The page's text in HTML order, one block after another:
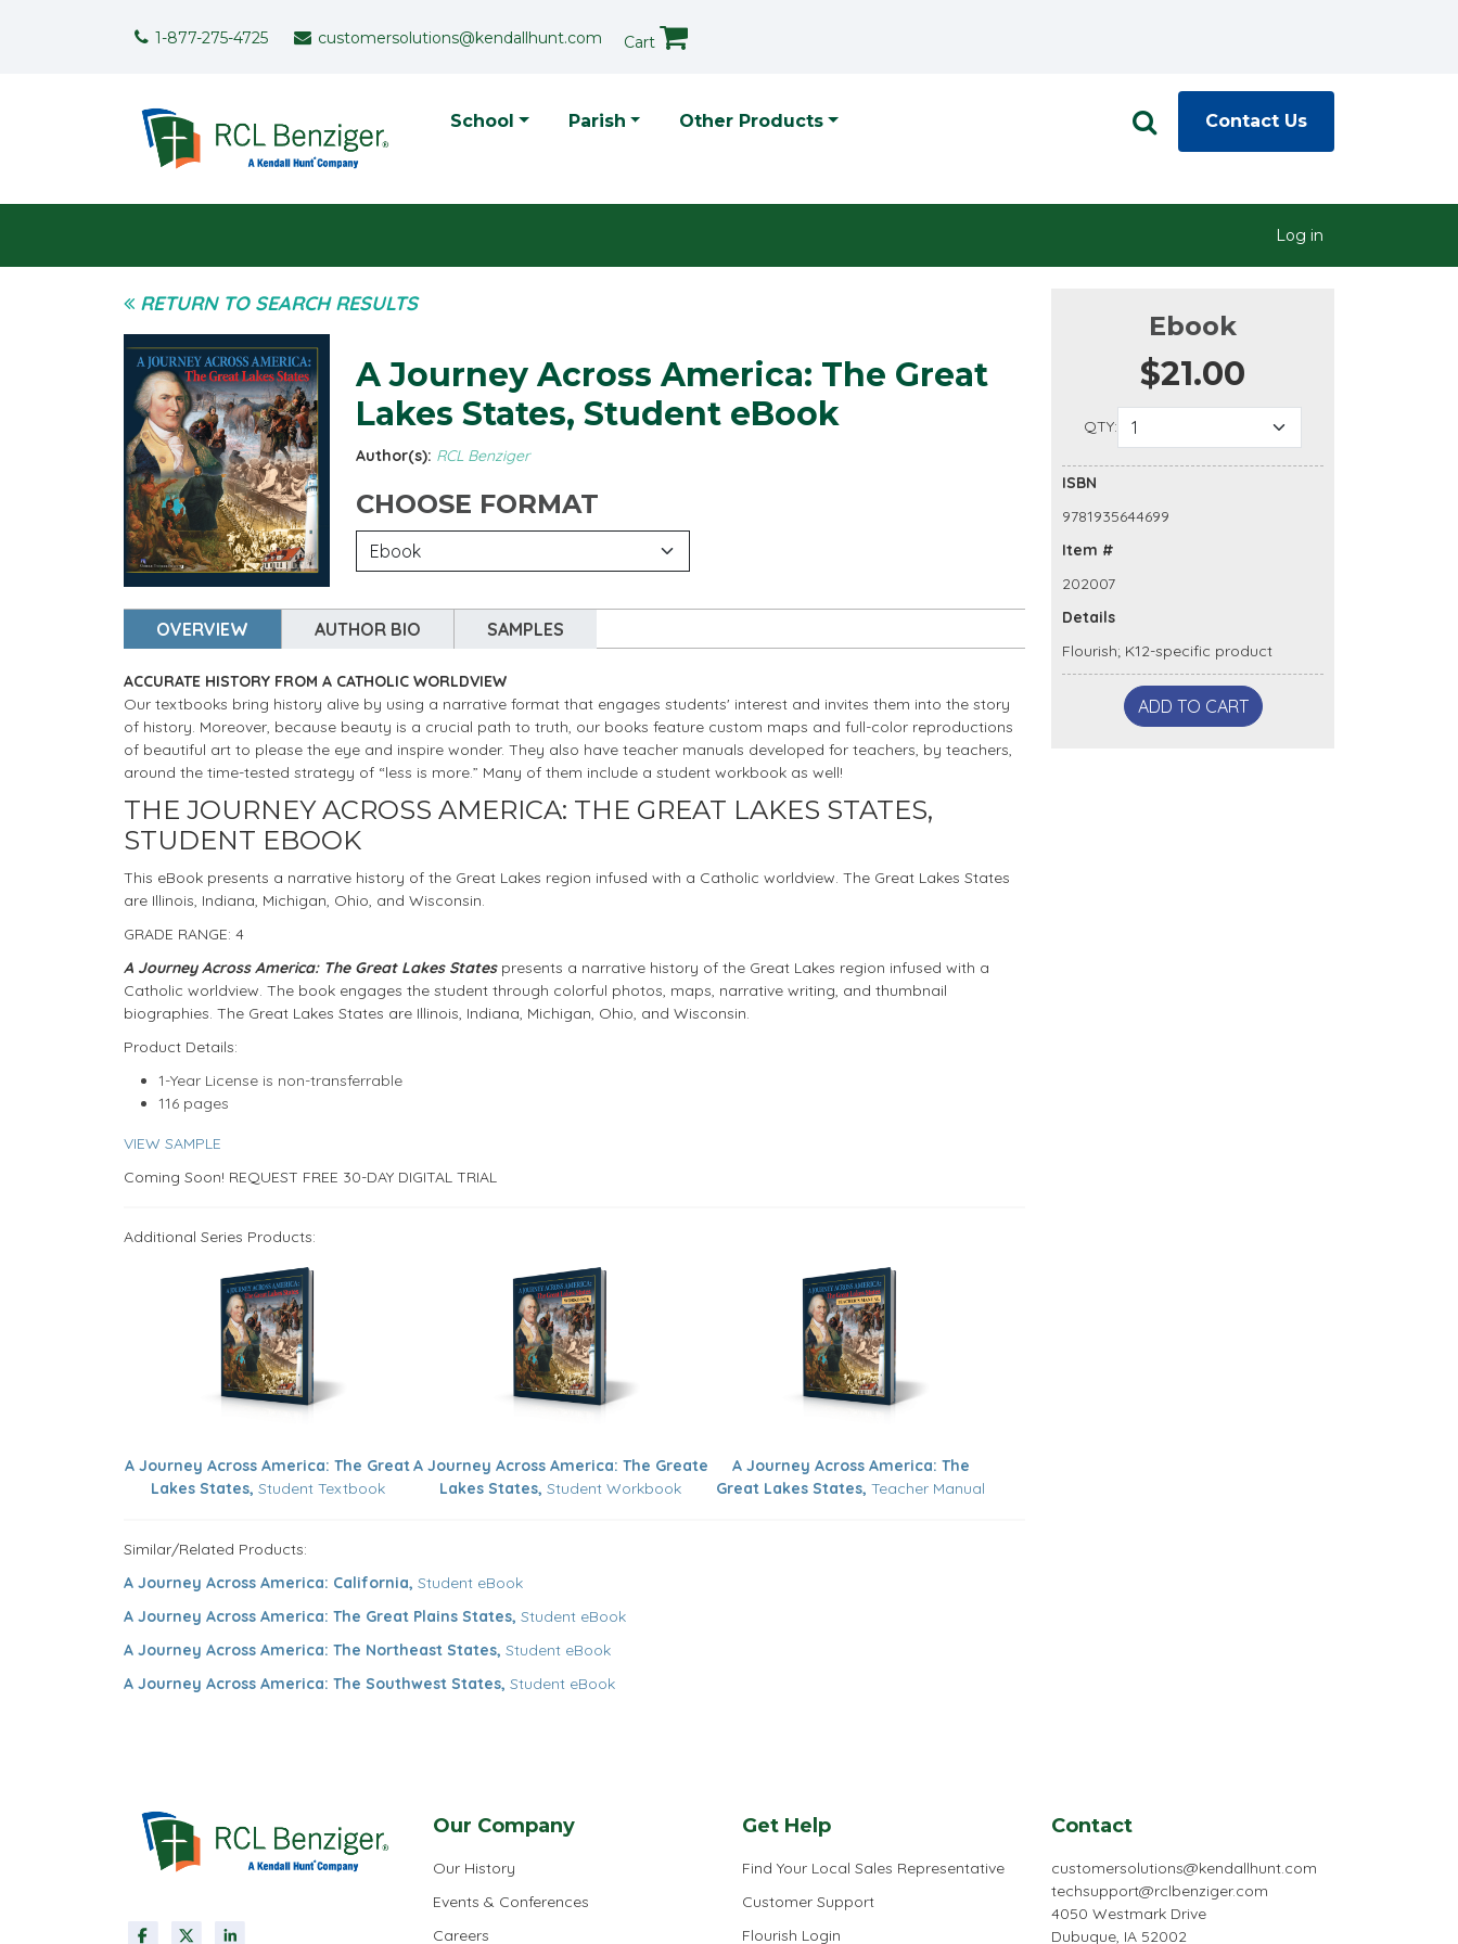
Support Menu
1-877-275-4725 customersolutions@kendallhunt.com Cart
Top Menu
School Parish Other Products Contact Us
Log in
RETURN TO SEARCH RESULTS
A Journey Across America: The Great
Lakes States, Student eBook
Author(s): RCL Benziger
CHOOSE FORMAT
OVERVIEW AUTHOR BIO SAMPLES
ACCURATE HISTORY FROM A CATHOLIC WORLDVIEW
Our textbooks bring history alive by using a narrative format that engages students' interest and invites them into the story
of history. Moreover, because beauty is a crucial path to truth, our books feature custom maps and full-color reproductions
of beautiful art to please the eye and inspire wonder. They also have teacher manuals developed for teachers, by teachers,
around the time-tested strategy of “less is more.” Many of them include a student workbook as well!
THE JOURNEY ACROSS AMERICA: THE GREAT LAKES STATES,
STUDENT EBOOK
This eBook presents a narrative history of the Great Lakes region infused with a Catholic worldview. The Great Lakes States
are Illinois, Indiana, Michigan, Ohio, and Wisconsin.
GRADE RANGE: 4
A Journey Across America: The Great Lakes Statespresents a narrative history of the Great Lakes region infused with a
Catholic worldview. The book engages the student through colorful photos, maps, narrative writing, and thumbnail
biographies. The Great Lakes States are Illinois, Indiana, Michigan, Ohio, and Wisconsin.
​​Product Details:
1-Year License is non-transferrable
116 pages
VIEW SAMPLE
Coming Soon! REQUEST FREE 30-DAY DIGITAL TRIAL
Additional Series Products:
A Journey Across America: The Great
Lakes States, Student Textbook
A Journey Across America: The Greate
Lakes States, Student Workbook
A Journey Across America: The
Great Lakes States, Teacher Manual
Similar/Related Products:
A Journey Across America: California, Student eBook
A Journey Across America: The Great Plains States, Student eBook
A Journey Across America: The Northeast States, Student eBook
A Journey Across America: The Southwest States, Student eBook
Ebook
$21.00
QTY:
ISBN
9781935644699
Item #
202007
Details
Flourish; K12-specific product
ADD TO CART
Our Company
Our History
Events & Conferences
Careers
Get Help
Find Your Local Sales Representative
Customer Support
Flourish Login
Contact
customersolutions@kendallhunt.com
techsupport@rclbenziger.com
4050 Westmark Drive
Dubuque, IA 52002